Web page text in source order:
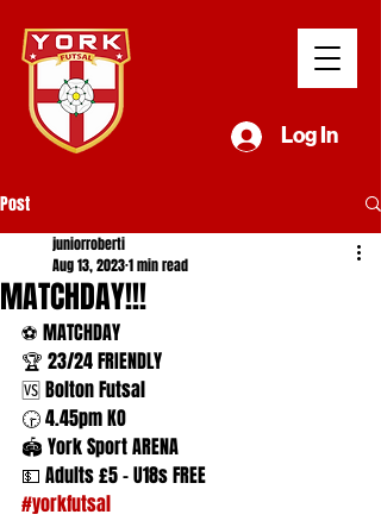
Log In
Post
MATCHDAY!!!
juniorroberti
Aug 13, 20231 min read
⚽️ MATCHDAY
🏆 23/24 FRIENDLY
🆚 Bolton Futsal
🕞 4.45pm KO
🏟️ York Sport ARENA
💵 Adults £5 - U18s FREE
#yorkfutsal